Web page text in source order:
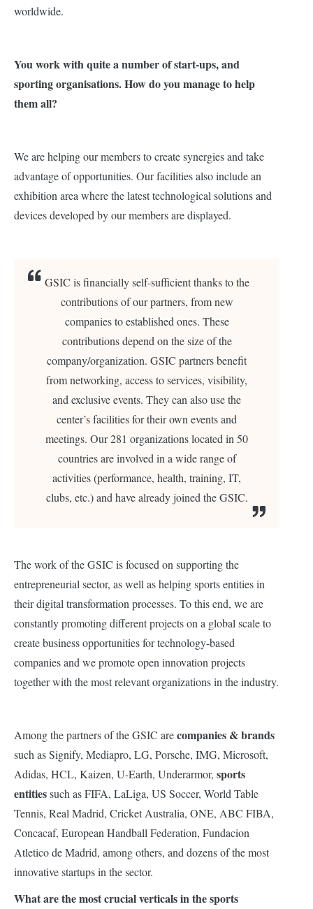
worldwide.
You work with quite a number of start-ups, and
sporting organisations. How do you manage to help
them all?
We are helping our members to create synergies and take
advantage of opportunities. Our facilities also include an
exhibition area where the latest technological solutions and
devices developed by our members are displayed.
GSIC is financially self-sufficient thanks to the
contributions of our partners, from new
companies to established ones. These
contributions depend on the size of the
company/organization. GSIC partners benefit
from networking, access to services, visibility,
and exclusive events. They can also use the
center’s facilities for their own events and
meetings. Our 281 organizations located in 50
countries are involved in a wide range of
activities (performance, health, training, IT,
clubs, etc.) and have already joined the GSIC.
The work of the GSIC is focused on supporting the
entrepreneurial sector, as well as helping sports entities in
their digital transformation processes. To this end, we are
constantly promoting different projects on a global scale to
create business opportunities for technology-based
companies and we promote open innovation projects
together with the most relevant organizations in the industry.
Among the partners of the GSIC arecompanies & brands
such as Signify, Mediapro, LG, Porsche, IMG, Microsoft,
Adidas, HCL, Kaizen, U-Earth, Underarmor, sports
entitiessuch as FIFA, LaLiga, US Soccer, World Table
Tennis, Real Madrid, Cricket Australia, ONE, ABC FIBA,
Concacaf, European Handball Federation, Fundacion
Atletico de Madrid, among others, and dozens of the most
innovative startups in the sector.
What are the most crucial verticals in the sports